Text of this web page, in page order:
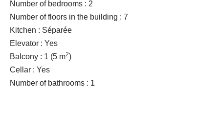
Number of bedrooms : 2
Number of floors in the building : 7
Kitchen : Séparée
Elevator : Yes
Balcony : 1 (5 m2)
Cellar : Yes
Number of bathrooms : 1